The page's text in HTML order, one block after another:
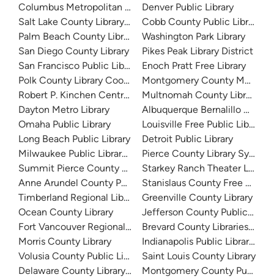
Columbus Metropolitan Library
Salt Lake County Library System
Palm Beach County Library System
San Diego County Library
San Francisco Public Library
Polk County Library Cooperative
Robert P. Kinchen Central Library
Dayton Metro Library
Omaha Public Library
Long Beach Public Library
Milwaukee Public Library - Central Library
Summit Pierce County Library
Anne Arundel County Public Library
Timberland Regional Library
Ocean County Library
Fort Vancouver Regional Libraries
Morris County Library
Volusia County Public Library
Delaware County Library System
Denver Public Library
Cobb County Public Library
Washington Park Library
Pikes Peak Library District
Enoch Pratt Free Library
Montgomery County
Multnomah County Library
Albuquerque Bernalillo
Louisville Free Public Library
Detroit Public Library
Pierce County Library System
Starkey Ranch Theater
Stanislaus County Free Library
Greenville County Library
Jefferson County Public
Brevard County Libraries
Indianapolis Public Library
Saint Louis County Library
Montgomery County Public